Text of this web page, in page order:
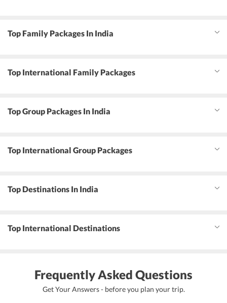
Top Family Packages In India
Top International Family Packages
Top Group Packages In India
Top International Group Packages
Top Destinations In India
Top International Destinations
Frequently Asked Questions
Get Your Answers - before you plan your trip.